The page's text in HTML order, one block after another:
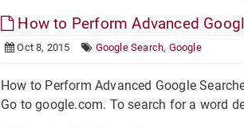
How to Perform Advanced
Oct 8, 2015 Google Search, Google
How to Perform Advanced Google
Go to google.com. To search for a word